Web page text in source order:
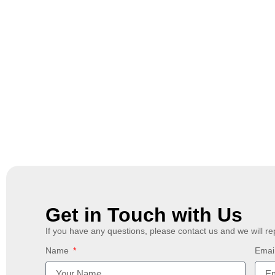
Get in Touch with Us
If you have any questions, please contact us and we will
Name